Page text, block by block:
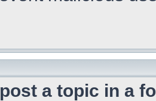
a topic in a